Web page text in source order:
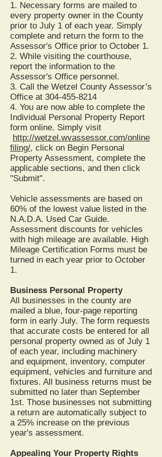
1. Necessary forms are mailed to
every property owner in the County
prior to July 1 of each year. Simply
complete and return the form to the
Assessor's Office prior to October 1.
2. While visiting the courthouse,
report the information to the
Assessor's Office personnel.
3. Call the Wetzel County Assessor’s
Office at 304-455-8214
4. You are now able to complete the
Individual Personal Property Report
form online. Simply visit
http://wetzel.wvassessor.com/online
filing/, click on Begin Personal
Property Assessment, complete the
applicable sections, and then click
"Submit".
Vehicle assessments are based on
60% of the lowest value listed in the
N.A.D.A. Used Car Guide.
Assessment discounts for vehicles
with high mileage are available. High
Mileage Certification Forms must be
turned in each year prior to October
1.
Business Personal Property
All businesses in the county are
mailed a blue, four-page reporting
form in early July. The form requests
that accurate costs be entered for all
personal property owned as of July 1
of each year, including machinery
and equipment, inventory, computer
equipment, vehicles and furniture and
fixtures. All business returns must be
submitted no later than September
1st. Those businesses not submitting
a return are automatically subject to
a 25% increase on the previous
year's assessment.
Appealing Your Property Rights